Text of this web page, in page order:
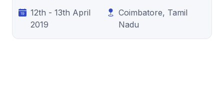
12th - 13th April
2019
Coimbatore, Tamil
Nadu